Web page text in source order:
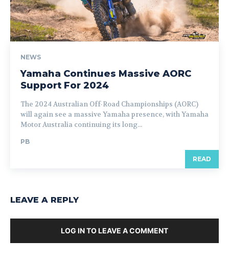
NEWS
Yamaha Continues Massive AORC
Support For 2024
The 2024 Australian Off-Road Championships (AORC)
will again see a massive Yamaha presence, with Yamaha
Motor Australia continuing its long...
PB
READ
LEAVE A REPLY
LOG IN TO LEAVE A COMMENT